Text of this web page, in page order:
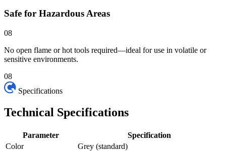
Safe for Hazardous Areas
08
No open flame or hot tools required—ideal for use in volatile or
sensitive environments.
08
Specifications
Technical Specifications
Parameter
Specification
Color
Grey (standard)